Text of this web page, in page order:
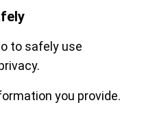
to safely use
you provide.